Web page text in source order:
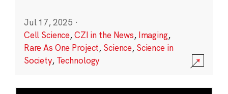
Jul 17, 2025 ·
Cell Science,CZI in the News, Imaging,
Rare As One Project, Science, Science in
Society, Technology